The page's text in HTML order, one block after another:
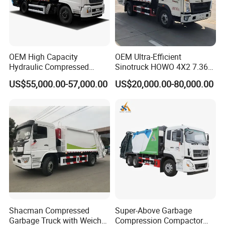
Driving
Speed
90 km/h
6 Forward Gear, 1 Reverse Gear,
Tire 9.00R20 (6 pieces with one spare)
e Bin
Material
Design
Whole unit with
Leakage Proof
Design
Ways of
Loadin
Rear Loading with optional Bucket Lifting System
Garbag
e
1/3 - 1/4
OEM High Capacity
Hydraulic Compressed
Garbage Compactor Truck
with Sealed Body for
US$55,000.00-57,000.00
OEM Ultra-Efficient
Sinotruck HOWO 4X2 7.36t
Garbage Truck
US$20,000.00-80,000.00
Shacman Compressed
Garbage Truck with Weichai
Super-Above Garbage
Compression Compactor